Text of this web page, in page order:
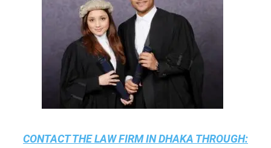
CONTACT THELAW FIRM IN DHAKA THROUGH: